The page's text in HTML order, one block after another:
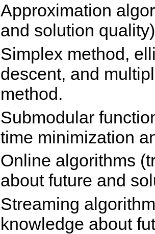
Approximation
and solution
Simplex method,
descent, and
method.
Submodular
time minimization
Online algorithms
about future and
Streaming
knowledge about